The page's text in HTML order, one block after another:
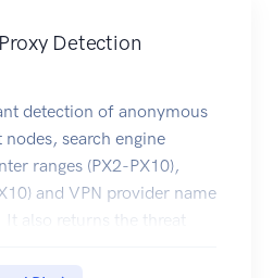
Detection
detection of anonymous
search engine
ranges (PX2-PX10),
and VPN provider name
It also returns the threat